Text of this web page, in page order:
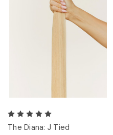
The Diana: J Tied